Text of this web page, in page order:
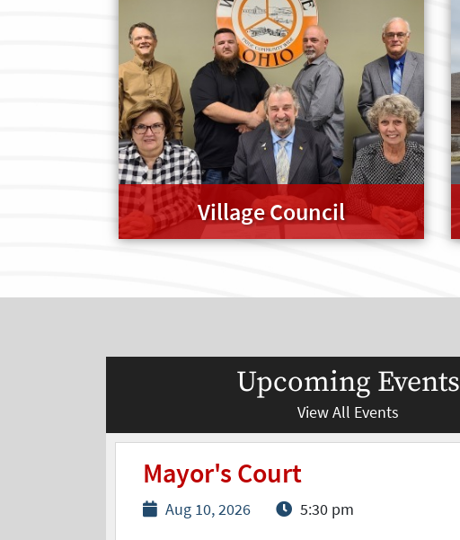
Village Council
Upcoming Events
View All Events
Mayor's Court
Aug 10, 2026 5:30 pm